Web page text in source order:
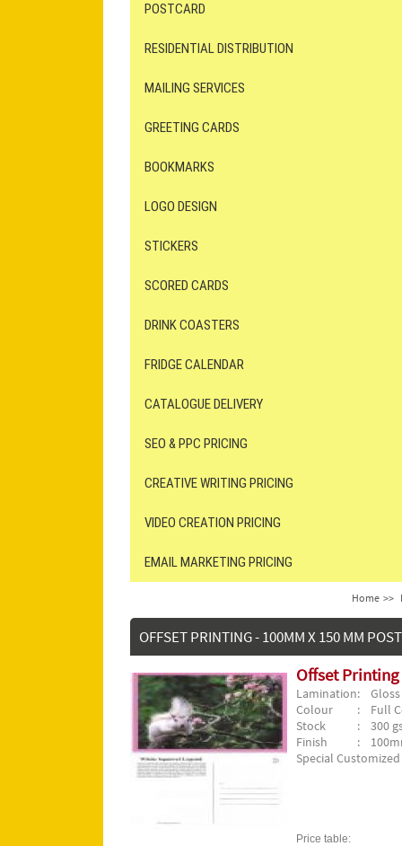
POSTCARD
RESIDENTIAL DISTRIBUTION
MAILING SERVICES
GREETING CARDS
BOOKMARKS
LOGO DESIGN
STICKERS
SCORED CARDS
DRINK COASTERS
FRIDGE CALENDAR
CATALOGUE DELIVERY
SEO & PPC PRICING
CREATIVE WRITING PRICING
VIDEO CREATION PRICING
EMAIL MARKETING PRICING
Home >>
OFFSET PRINTING - 100MM X 150 MM
Offset
Lamination: Gloss
Colour
: Full
Stock
: 300
Finish
:
Special
Price table: